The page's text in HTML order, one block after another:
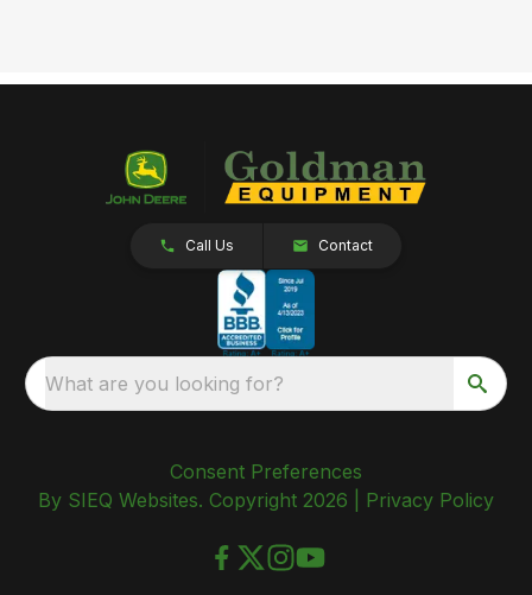
Call Us Contact
What are you looking for?
Consent Preferences
By SIEQ Websites. Copyright 2026 | Privacy Policy